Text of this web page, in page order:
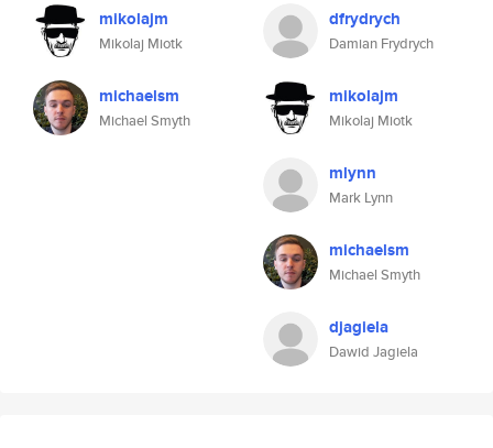
mikolajm
Mikolaj Miotk
michaelsm
Michael Smyth
dfrydrych
Damian Frydrych
mikolajm
Mikolaj Miotk
mlynn
Mark Lynn
michaelsm
Michael Smyth
djagiela
Dawid Jagiela